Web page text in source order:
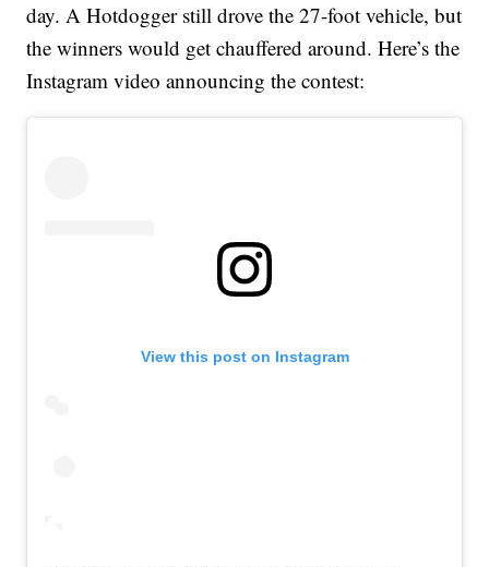
day. A Hotdogger still drove the 27-foot vehicle, but
the winners would get chauffered around. Here’s the
Instagram video announcing the contest:
View this post on Instagram